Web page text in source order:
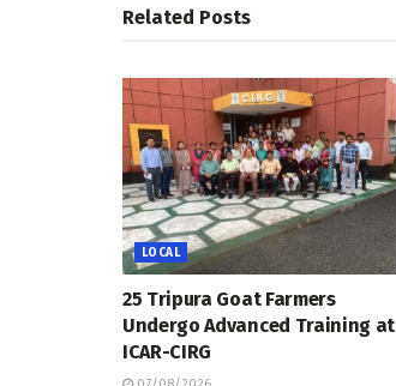
Related Posts
LOCAL
25 Tripura Goat Farmers
Undergo Advanced Training at
ICAR-CIRG